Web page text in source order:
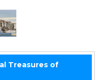
Treasures of